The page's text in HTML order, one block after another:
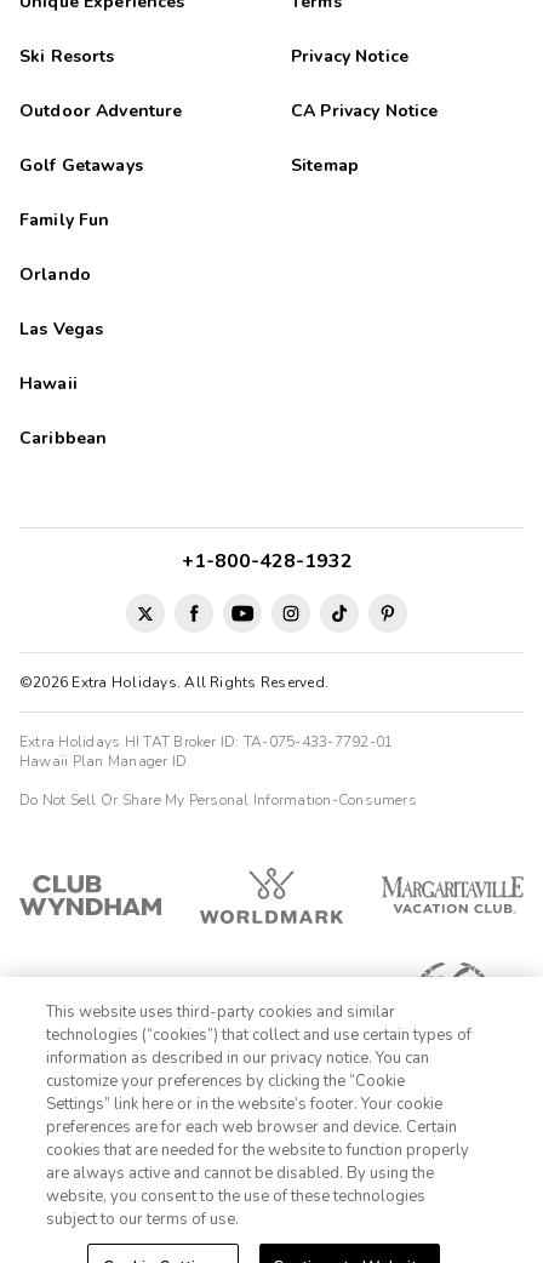
Ski Resorts
Outdoor Adventure
Golf Getaways
Family Fun
Orlando
Las Vegas
Hawaii
Caribbean
Privacy Notice
CA Privacy Notice
Sitemap
©2026 Extra Holidays. All Rights Reserved.
+1-800-428-1932
Extra Holidays HI TAT Broker ID: TA-075-433-7792-01
Hawaii Plan Manager ID
Do Not Sell Or Share My Personal Information-Consumers
1-800-428-1932
Sign In Sign Up
This website uses third-party cookies and similar
technologies (“cookies”) that collect and use certain types of
information as described in our privacy notice. You can
customize your preferences by clicking the “Cookie
Settings” link here or in the website’s footer. Your cookie
preferences are for each web browser and device. Certain
cookies that are needed for the website to function properly
are always active and cannot be disabled. By using the
website, you consent to the use of these technologies
subject to our terms of use.